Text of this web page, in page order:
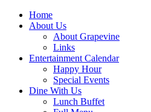
Home
About Us
About Grapevine
Links
Entertainment Calendar
Happy Hour
Special Events
Dine With Us
Lunch Buffet